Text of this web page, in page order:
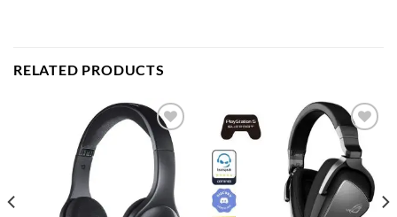
RELATED PRODUCTS
Add to
wishlist
Add to
wishlist